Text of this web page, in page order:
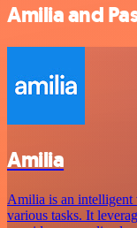
Amilia and
Amilia
Amilia is an intelligent
various tasks. It